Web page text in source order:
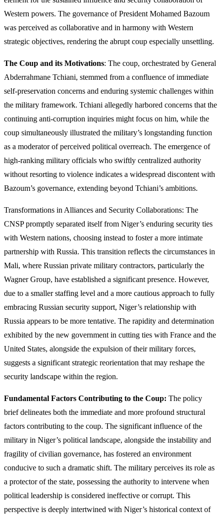
Western powers. The governance of President Mohamed Bazoum
was perceived as collaborative and in harmony with Western
strategic objectives, rendering the abrupt coup especially unsettling.
The Coup and its Motivations: The coup, orchestrated by General
Abderrahmane Tchiani, stemmed from a confluence of immediate
self-preservation concerns and enduring systemic challenges within
the military framework. Tchiani allegedly harbored concerns that the
continuing anti-corruption inquiries might focus on him, while the
coup simultaneously illustrated the military’s longstanding function
as a moderator of perceived political overreach. The emergence of
high-ranking military officials who swiftly centralized authority
without resorting to violence indicates a widespread discontent with
Bazoum’s governance, extending beyond Tchiani’s ambitions.
Transformations in Alliances and Security Collaborations: The
CNSP promptly separated itself from Niger’s enduring security ties
with Western nations, choosing instead to foster a more intimate
partnership with Russia. This transition reflects the circumstances in
Mali, where Russian private military contractors, particularly the
Wagner Group, have established a significant presence. However,
due to a smaller staffing level and a more cautious approach to fully
embracing Russian security support, Niger’s relationship with
Russia appears to be more tentative. The rapidity and determination
exhibited by the new government in cutting ties with France and the
United States, alongside the expulsion of their military forces,
suggests a significant strategic reorientation that may reshape the
security landscape within the region.
Fundamental Factors Contributing to the Coup: The policy
brief delineates both the immediate and more profound structural
factors contributing to the coup. The significant influence of the
military in Niger’s political landscape, alongside the instability and
fragility of civilian governance, has fostered an environment
conducive to such a dramatic shift. The military perceives its role as
a protector of the state, possessing the authority to intervene when
political leadership is considered ineffective or corrupt. This
perspective is deeply intertwined with Niger’s historical context of